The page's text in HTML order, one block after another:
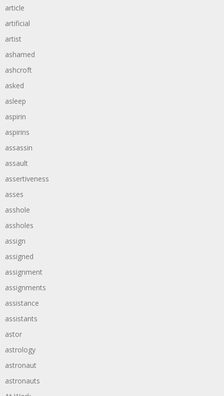
article
artificial
artist
ashamed
ashcroft
asked
asleep
aspirin
aspirins
assassin
assault
assertiveness
asses
asshole
assholes
assign
assigned
assignment
assignments
assistance
assistants
astor
astrology
astronaut
astronauts